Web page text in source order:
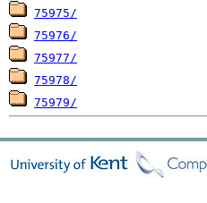
75975/
75976/
75977/
75978/
75979/